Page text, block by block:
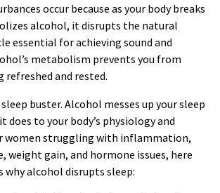
occur because as your body breaks
alcohol, it disrupts the natural
essential for achieving sound and
metabolism prevents you from
refreshed and rested.
buster. Alcohol messes up your sleep
does to your body’s physiology and
women struggling with inflammation,
weight gain, and hormone issues, here
why alcohol disrupts sleep: